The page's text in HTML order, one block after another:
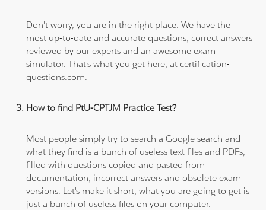
Don't worry, you are in the right place. We have the
most up-to-date and accurate questions, correct answers
reviewed by our experts and an awesome exam
simulator. That's what you get here, at certification-
questions.com.
How to find PtU-CPTJM Practice Test?
Most people simply try to search a Google search and
what they find is a bunch of useless text files and PDFs,
filled with questions copied and pasted from
documentation, incorrect answers and obsolete exam
versions. Let's make it short, what you are going to get is
just a bunch of useless files on your computer.